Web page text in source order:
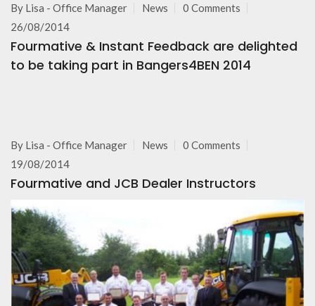
By Lisa - Office Manager News
0 Comments
26/08/2014
Fourmative & Instant Feedback are delighted
to be taking part in Bangers4BEN 2014
By Lisa - Office Manager News
0 Comments
19/08/2014
Fourmative and JCB Dealer Instructors